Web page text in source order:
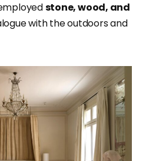
stone, wood, and
with the outdoors and